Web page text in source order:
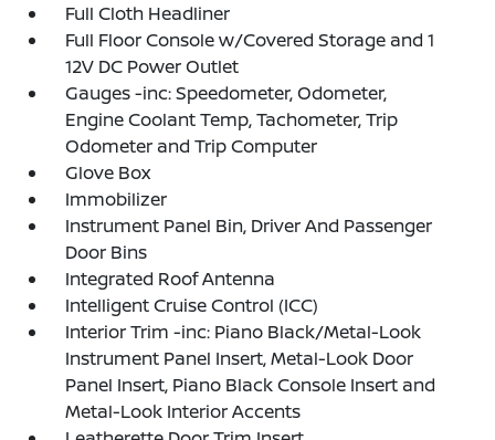
Full Cloth Headliner
Full Floor Console w/Covered Storage and 1
12V DC Power Outlet
Gauges -inc: Speedometer, Odometer,
Engine Coolant Temp, Tachometer, Trip
Odometer and Trip Computer
Glove Box
Immobilizer
Instrument Panel Bin, Driver And Passenger
Door Bins
Integrated Roof Antenna
Intelligent Cruise Control (ICC)
Interior Trim -inc: Piano Black/Metal-Look
Instrument Panel Insert, Metal-Look Door
Panel Insert, Piano Black Console Insert and
Metal-Look Interior Accents